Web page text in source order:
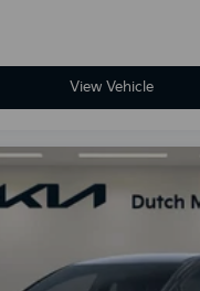
View Vehicle